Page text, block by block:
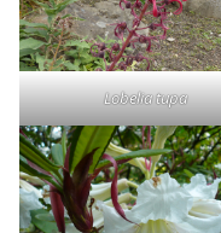
Lobelia tupa